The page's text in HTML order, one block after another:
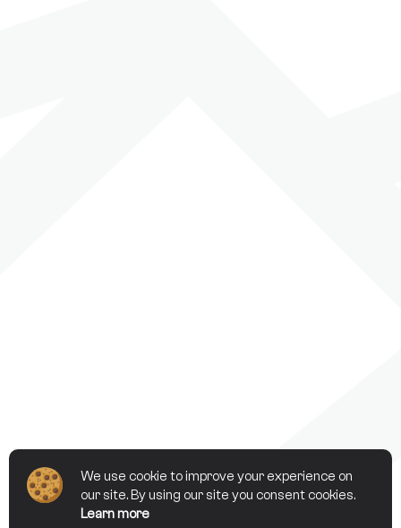
We use cookie to improve your experience on
our site. By using our site you consent cookies.
Learn more